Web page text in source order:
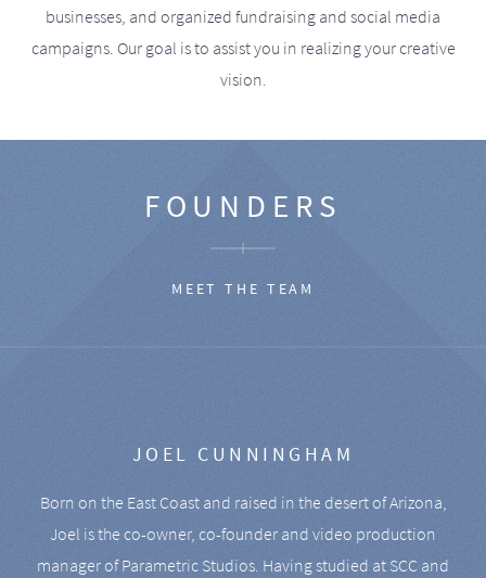
businesses, and organized fundraising and social media
campaigns. Our goal is to assist you in realizing your creative
vision.
FOUNDERS
MEET THE TEAM
JOEL CUNNINGHAM
Born on the East Coast and raised in the desert of Arizona,
Joel is the co-owner, co-founder and video production
manager of Parametric Studios. Having studied at SCC and